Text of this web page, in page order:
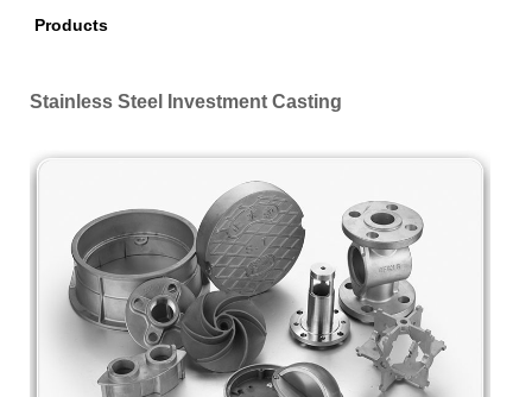
Products
Stainless Steel Investment Casting